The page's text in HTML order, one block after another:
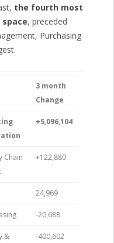
the fourth most
, preceded
Purchasing
3 month
Change
+5,096,104
Chain
+122,880
24,969
-20,688
&
-400,602